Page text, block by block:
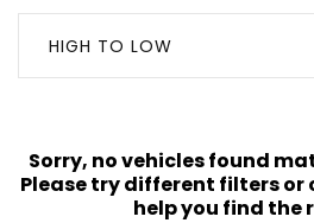
HIGH TO LOW
Sorry, no vehicles found
Please try different filters or
help you find the